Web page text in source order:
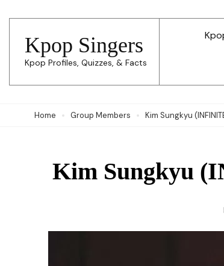
content
(Press
Enter)
Kpop Singers
Kpop Profiles, Quizzes, & Facts
Home Group Members Kim Sungkyu
Kim Sungkyu